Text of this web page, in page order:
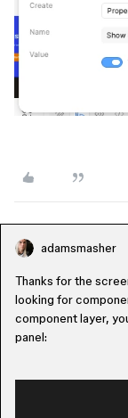
adamsmasher
Thanks for the
looking for
component layer,
panel: